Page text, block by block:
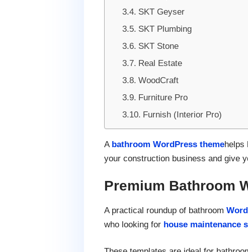
SKT Geyser
SKT Plumbing
SKT Stone
Real Estate
WoodCraft
Furniture Pro
Furnish (Interior Pro)
A bathroom WordPress themehelps
your construction business and give
Premium Bathroom
A practical roundup of bathroom
who looking for house maintenance